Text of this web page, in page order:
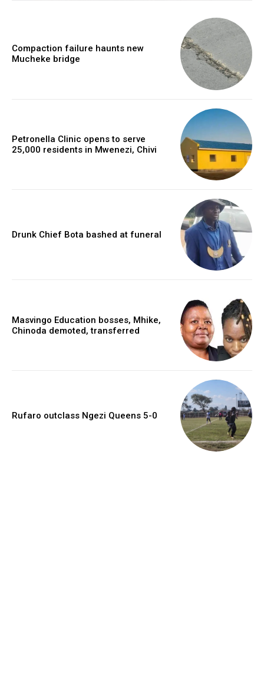
Compaction failure haunts new
Mucheke bridge
Petronella Clinic opens to serve
25,000 residents in Mwenezi, Chivi
Drunk Chief Bota bashed at funeral
Masvingo Education bosses, Mhike,
Chinoda demoted, transferred
Rufaro outclass Ngezi Queens 5-0